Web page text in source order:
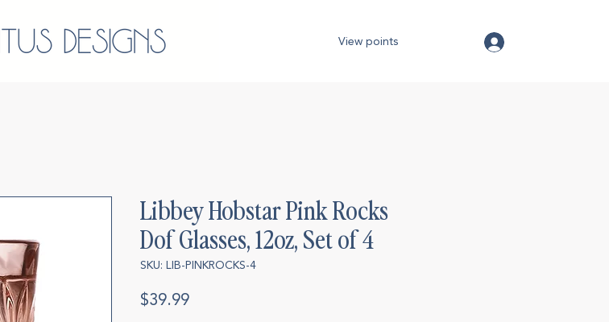
View points
Libbey Hobstar Pink Rocks
Dof Glasses, 12oz, Set of 4
SKU: LIB-PINKROCKS-4
$39.99Price